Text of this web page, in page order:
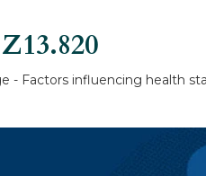
Z13.820
- Factors influencing health